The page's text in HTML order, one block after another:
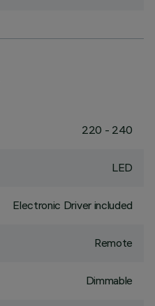
220 - 240
LED
Electronic Driver included
Remote
Dimmable